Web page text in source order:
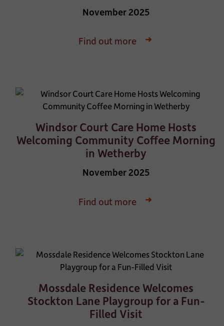
November 2025
Find out more
Windsor Court Care Home Hosts
Welcoming Community Coffee Morning
in Wetherby
November 2025
Find out more
Mossdale Residence Welcomes
Stockton Lane Playgroup for a Fun-
Filled Visit